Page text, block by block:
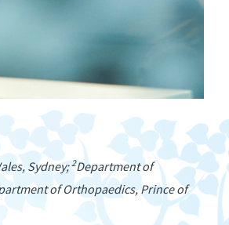
Sydney;2Department of
of Orthopaedics, Prince of